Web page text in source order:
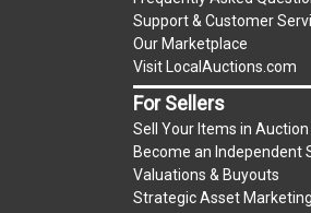
have reached the limit you are
more information about the
reserve policy, visit ourReserves
On Site Guarantee
Support & Customer
Our Marketplace
Visit LocalAuctions.com
For Sellers
Sell Your Items in Auction
Become an Independent
Valuations & Buyouts
Strategic Asset Marketing